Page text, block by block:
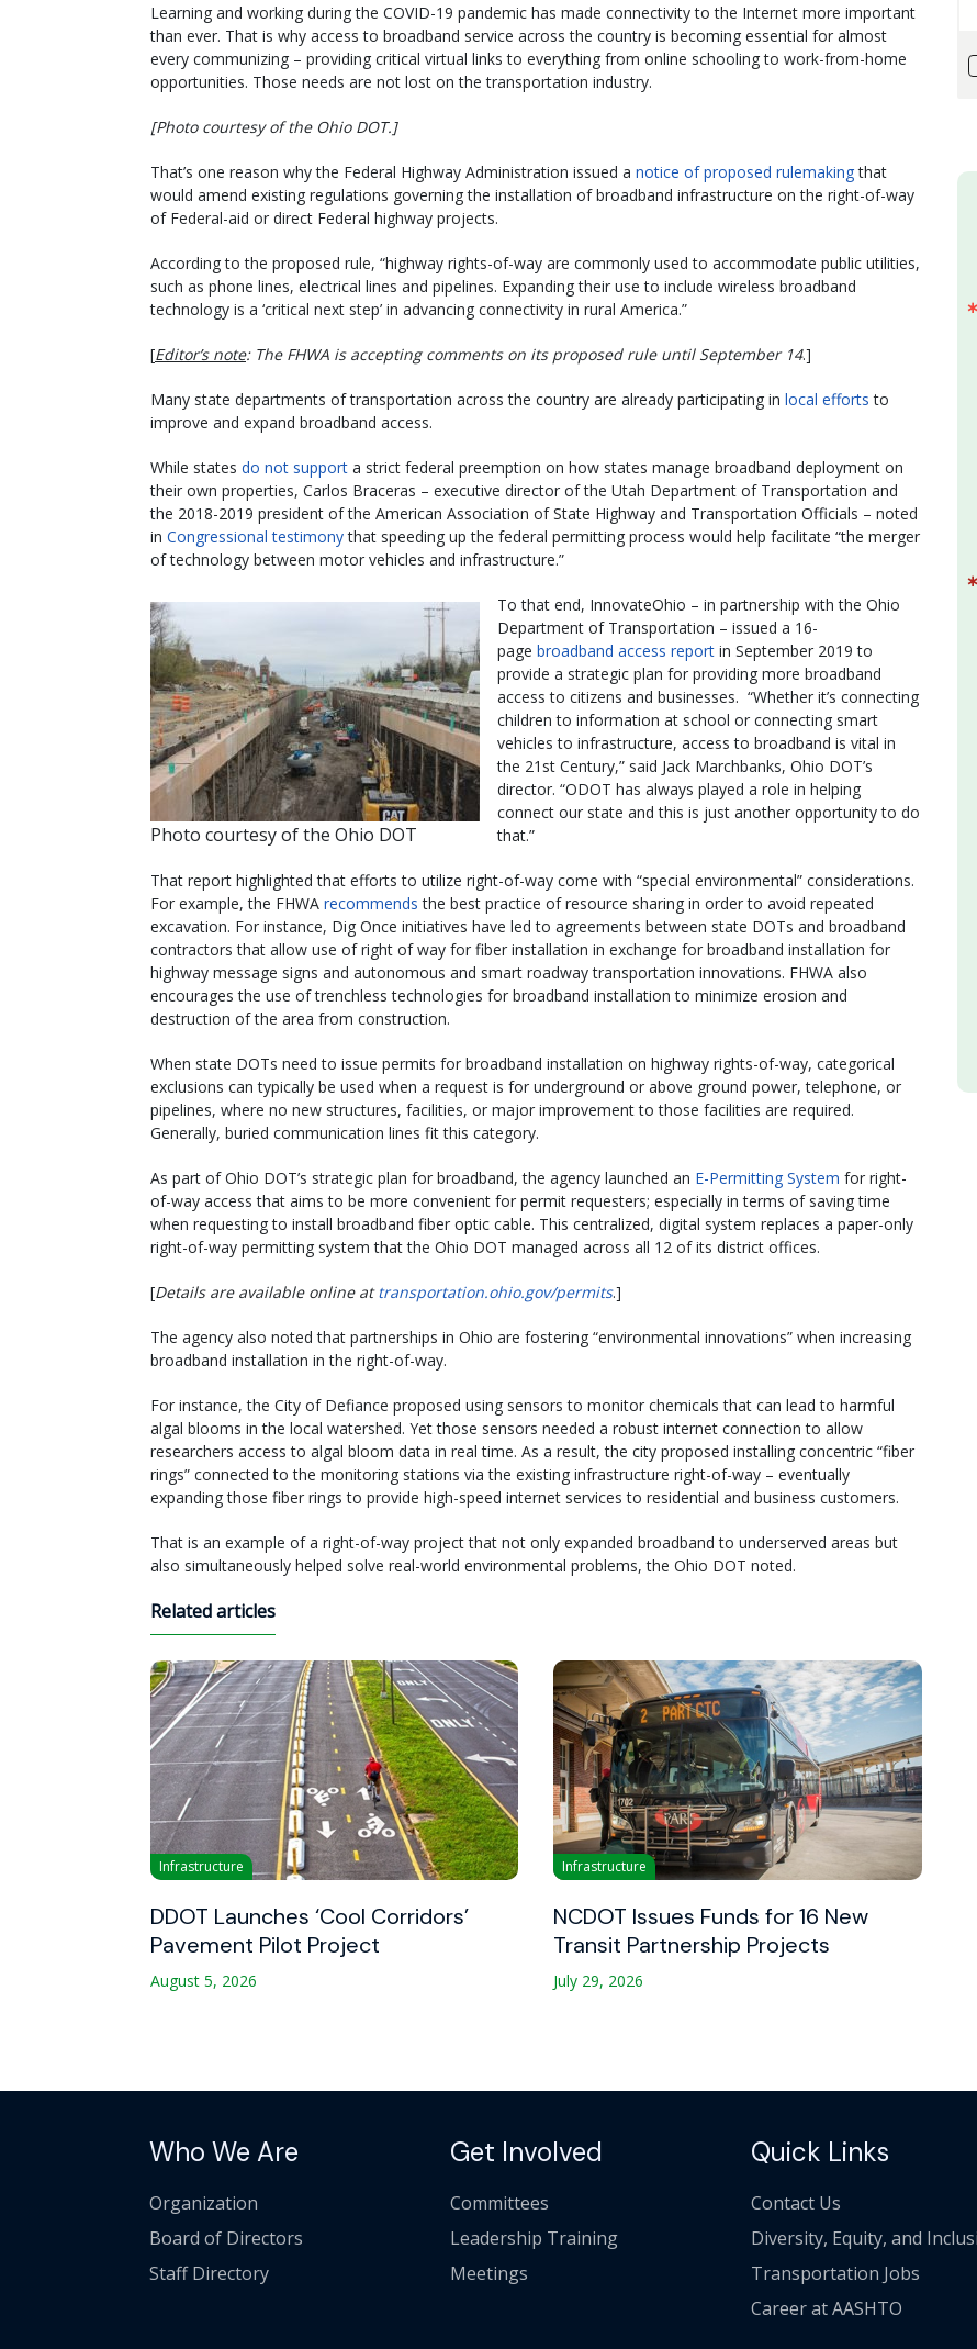
Learning and working during the COVID-19 pandemic has made connectivity to the Internet more important
than ever. That is why access to broadband service across the country is becoming essential for almost
every communizing – providing critical virtual links to everything from online schooling to work-from-home
opportunities. Those needs are not lost on the transportation industry.
[Photo courtesy of the Ohio DOT.]
That’s one reason why the Federal Highway Administration issued a notice of proposed rulemakingthat
would amend existing regulations governing the installation of broadband infrastructure on the right-of-way
of Federal-aid or direct Federal highway projects.
According to the proposed rule, “highway rights-of-way are commonly used to accommodate public utilities,
such as phone lines, electrical lines and pipelines. Expanding their use to include wireless broadband
technology is a ‘critical next step’ in advancing connectivity in rural America.”
[Editor’s note: The FHWA is accepting comments on its proposed rule until September 14.]
Many state departments of transportation across the country are already participating in local efforts to
improve and expand broadband access.
While states do not support a strict federal preemption on how states manage broadband deployment on
their own properties, Carlos Braceras – executive director of the Utah Department of Transportation and
the 2018-2019 president of the American Association of State Highway and Transportation Officials – noted
in Congressional testimonythat speeding up the federal permitting process would help facilitate “the merger
of technology between motor vehicles and infrastructure.”
Photo courtesy of the Ohio DOT
To that end, InnovateOhio – in partnership with the Ohio
Department of Transportation – issued a 16-
page broadband access report in September 2019 to
provide a strategic plan for providing more broadband
access to citizens and businesses. “Whether it’s connecting
children to information at school or connecting smart
vehicles to infrastructure, access to broadband is vital in
the 21st Century,” said Jack Marchbanks, Ohio DOT’s
director. “ODOT has always played a role in helping
connect our state and this is just another opportunity to do
that.”
That report highlighted that efforts to utilize right-of-way come with “special environmental” considerations.
For example, the FHWA recommends the best practice of resource sharing in order to avoid repeated
excavation. For instance, Dig Once initiatives have led to agreements between state DOTs and broadband
contractors that allow use of right of way for fiber installation in exchange for broadband installation for
highway message signs and autonomous and smart roadway transportation innovations. FHWA also
encourages the use of trenchless technologies for broadband installation to minimize erosion and
destruction of the area from construction.
When state DOTs need to issue permits for broadband installation on highway rights-of-way, categorical
exclusions can typically be used when a request is for underground or above ground power, telephone, or
pipelines, where no new structures, facilities, or major improvement to those facilities are required.
Generally, buried communication lines fit this category.
As part of Ohio DOT’s strategic plan for broadband, the agency launched an E-Permitting System for right-
of-way access that aims to be more convenient for permit requesters; especially in terms of saving time
when requesting to install broadband fiber optic cable. This centralized, digital system replaces a paper-only
right-of-way permitting system that the Ohio DOT managed across all 12 of its district offices.
[Details are available online attransportation.ohio.gov/permits.]
The agency also noted that partnerships in Ohio are fostering “environmental innovations” when increasing
broadband installation in the right-of-way.
For instance, the City of Defiance proposed using sensors to monitor chemicals that can lead to harmful
algal blooms in the local watershed. Yet those sensors needed a robust internet connection to allow
researchers access to algal bloom data in real time. As a result, the city proposed installing concentric “fiber
rings” connected to the monitoring stations via the existing infrastructure right-of-way – eventually
expanding those fiber rings to provide high-speed internet services to residential and business customers.
That is an example of a right-of-way project that not only expanded broadband to underserved areas but
also simultaneously helped solve real-world environmental problems, the Ohio DOT noted.
Related articles
Infrastructure
DDOT Launches ‘Cool Corridors’
Pavement Pilot Project
August 5, 2026
Infrastructure
NCDOT Issues Funds for 16 New
Transit Partnership Projects
July 29, 2026
Who We Are
Organization
Board of Directors
Staff Directory
Get Involved
Committees
Leadership Training
Meetings
Quick Links
Contact Us
Diversity, Equity, and
Transportation Jobs
Career at AASHTO